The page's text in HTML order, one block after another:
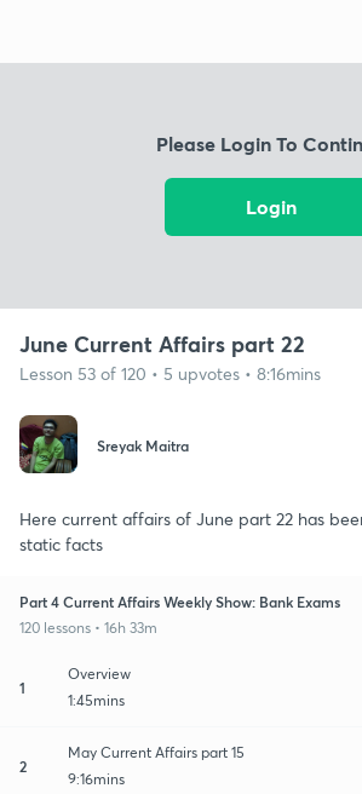
Please Login To
Login
June Current Affairs part 22
Lesson 53 of 120 • 5 upvotes • 8:16mins
Sreyak Maitra
Here current affairs of June part 22 has
static facts
Part 4 Current Affairs Weekly Show: Bank Exams
120 lessons • 16h 33m
1
Overview
1:45mins
2
May Current Affairs part 15
9:16mins